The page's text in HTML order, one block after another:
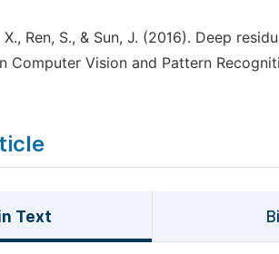
X., Ren, S., & Sun, J. (2016). Deep
Computer Vision and Pattern
Text